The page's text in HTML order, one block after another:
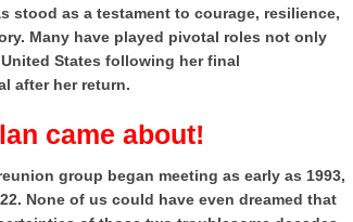
stood as a testament to courage, resilience,
Many have played pivotal roles not only
States following her final
after her return.
came about!
group began meeting as early as 1993,
None of us could have even dreamed that